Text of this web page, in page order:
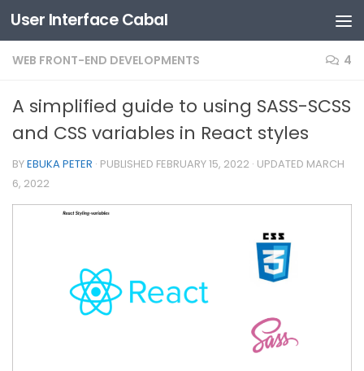
Skip to content
User Interface Cabal
WEB FRONT-END DEVELOPMENTS 4
A simplified guide to using SASS-SCSS
and CSS variables in React styles
BYEBUKA PETER · PUBLISHED FEBRUARY 15, 2022 · UPDATED MARCH
6, 2022